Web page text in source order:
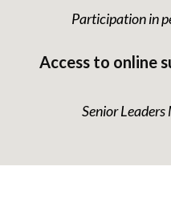
Participation in
Access to online
Senior